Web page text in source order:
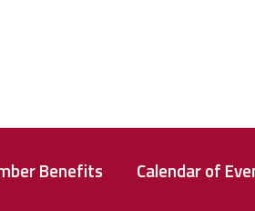
Benefits Calendar of